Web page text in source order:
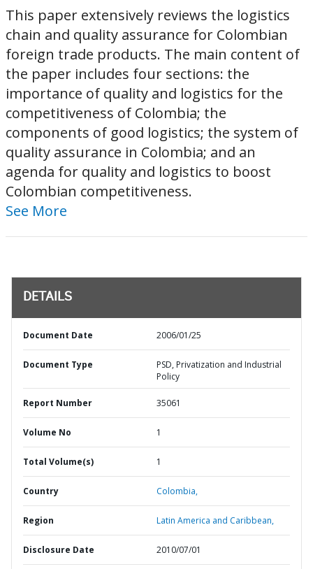
This paper extensively reviews the logistics
chain and quality assurance for Colombian
foreign trade products. The main content of
the paper includes four sections: the
importance of quality and logistics for the
competitiveness of Colombia; the
components of good logistics; the system of
quality assurance in Colombia; and an
agenda for quality and logistics to boost
Colombian competitiveness.
See More
DETAILS
Document Date 2006/01/25
Document Type
PSD, Privatization and Industrial
Policy
Report Number 35061
Volume No 1
Total Volume(s) 1
Country Colombia,
Region Latin America and Caribbean,
Disclosure Date 2010/07/01